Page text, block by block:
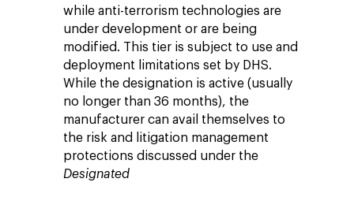
while anti-terrorism technologies are
under development or are being
modified. This tier is subject to use and
deployment limitations set by DHS.
While the designation is active (usually
no longer than 36 months), the
manufacturer can avail themselves to
the risk and litigation management
protections discussed under the
Designated